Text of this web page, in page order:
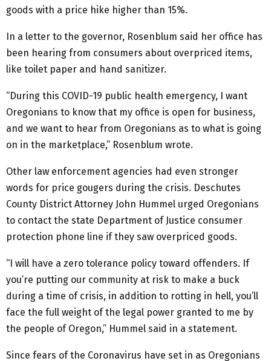
goods with a price hike higher than 15%.
In a letter to the governor, Rosenblum said her office has
been hearing from consumers about overpriced items,
like toilet paper and hand sanitizer.
“During this COVID-19 public health emergency, I want
Oregonians to know that my office is open for business,
and we want to hear from Oregonians as to what is going
on in the marketplace,” Rosenblum wrote.
Other law enforcement agencies had even stronger
words for price gougers during the crisis. Deschutes
County District Attorney John Hummel urged Oregonians
to contact the state Department of Justice consumer
protection phone line if they saw overpriced goods.
“I will have a zero tolerance policy toward offenders. If
you’re putting our community at risk to make a buck
during a time of crisis, in addition to rotting in hell, you’ll
face the full weight of the legal power granted to me by
the people of Oregon,” Hummel said in a statement.
Since fears of the Coronavirus have set in as Oregonians